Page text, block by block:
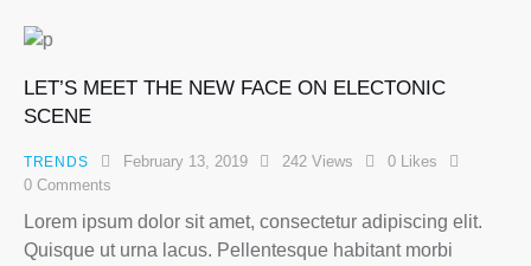
LET’S MEET THE NEW FACE ON ELECTONIC
SCENE
TRENDS February 13, 2019 242 Views 0 Likes
0 Comments
Lorem ipsum dolor sit amet, consectetur adipiscing elit.
Quisque ut urna lacus. Pellentesque habitant morbi